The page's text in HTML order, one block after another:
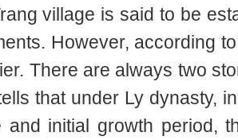
village is said to be
However, according
There are always two
that under Ly dynasty,
and initial growth period,